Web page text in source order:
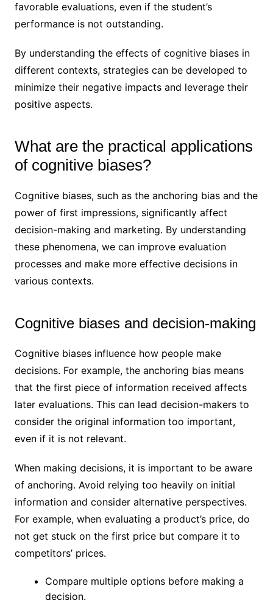
favorable evaluations, even if the student’s
performance is not outstanding.
By understanding the effects of cognitive biases in
different contexts, strategies can be developed to
minimize their negative impacts and leverage their
positive aspects.
What are the practical applications
of cognitive biases?
Cognitive biases, such as the anchoring bias and the
power of first impressions, significantly affect
decision-making and marketing. By understanding
these phenomena, we can improve evaluation
processes and make more effective decisions in
various contexts.
Cognitive biases and decision-making
Cognitive biases influence how people make
decisions. For example, the anchoring bias means
that the first piece of information received affects
later evaluations. This can lead decision-makers to
consider the original information too important,
even if it is not relevant.
When making decisions, it is important to be aware
of anchoring. Avoid relying too heavily on initial
information and consider alternative perspectives.
For example, when evaluating a product’s price, do
not get stuck on the first price but compare it to
competitors’ prices.
Compare multiple options before making a
decision.